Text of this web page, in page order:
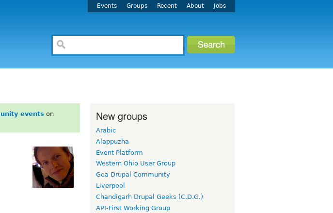
Events Groups Recent About Jobs
events on
New groups
Arabic
Alappuzha
Event Platform
Western Ohio User Group
Goa Drupal Community
Liverpool
Chandigarh Drupal Geeks (C.D.G.)
API-First Working Group